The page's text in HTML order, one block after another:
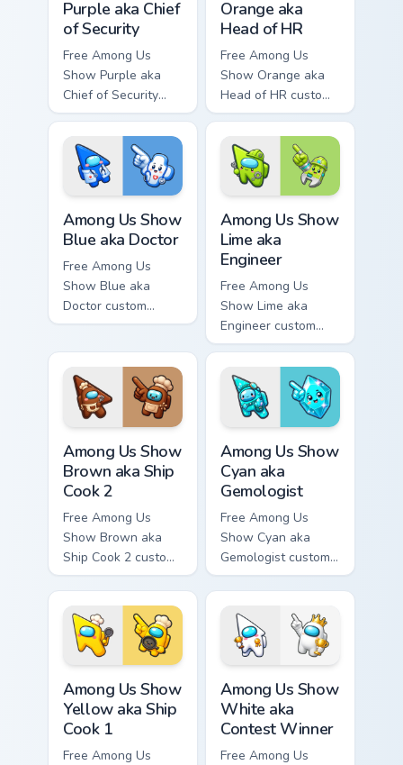
Purple aka Chief
of Security
Free Among Us
Show Purple aka
Chief of Security
custom cursor - cute
bright Among Us
character tip and
matching hand.
Orange aka
Head of HR
Free Among Us
Show Orange aka
Head of HR custom
cursor - cute bright
Among Us character
tip and matching
hand.
Among Us Show
Blue aka Doctor
Free Among Us
Show Blue aka
Doctor custom
cursor - cute bright
tip and matching
hand.
Among Us Show
Lime aka
Engineer
Free Among Us
Show Lime aka
Engineer custom
cursor - cute bright
Among Us character
tip and matching
hand.
Among Us Show
Brown aka Ship
Cook 2
Free Among Us
Show Brown aka
Ship Cook 2 custom
cursor - cute bright
Among Us character
tip and matching
hand.
Among Us Show
Cyan aka
Gemologist
Free Among Us
Show Cyan aka
Gemologist custom
cursor - cute bright
Among Us character
tip and matching
hand.
Among Us Show
Yellow aka Ship
Cook 1
Free Among Us
Among Us Show
White aka
Contest Winner
Free Among Us